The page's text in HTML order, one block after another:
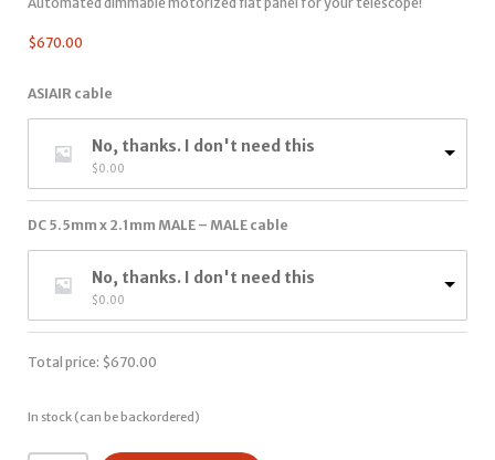
$670.00
ASIAIR cable
No, thanks. I don't need this
$0.00
DC 5.5mm x 2.1mm MALE – MALE cable
No, thanks. I don't need this
$0.00
Total price: $670.00
In stock (can be backordered)